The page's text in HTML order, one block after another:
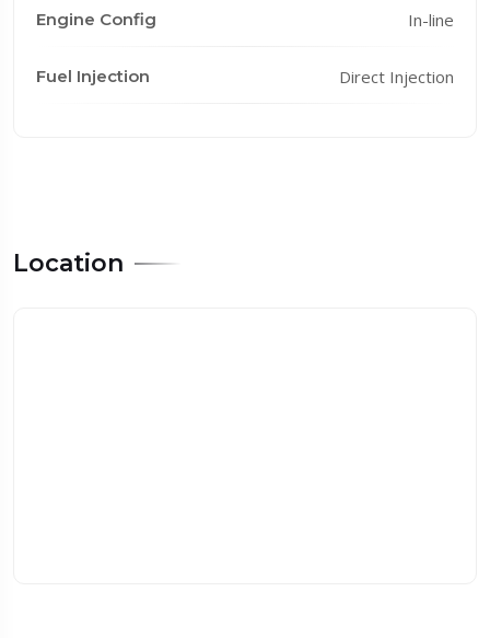
Engine Config In-line
Fuel Injection Direct Injection
Location